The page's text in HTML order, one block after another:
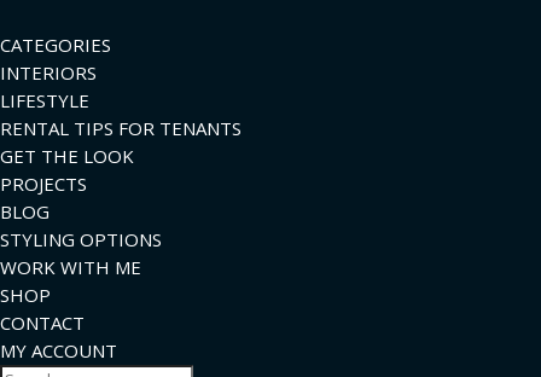
CATEGORIES
INTERIORS
LIFESTYLE
RENTAL TIPS FOR TENANTS
GET THE LOOK
PROJECTS
BLOG
STYLING OPTIONS
WORK WITH ME
SHOP
CONTACT
MY ACCOUNT